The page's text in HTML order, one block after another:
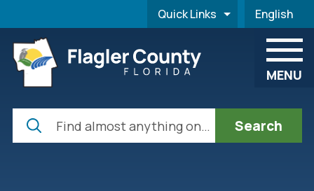
Quick Links English
is your
MENU
Search